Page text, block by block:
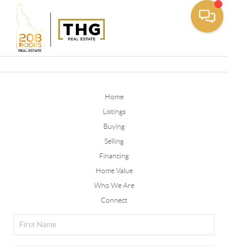
Home
Listings
Buying
Selling
Financing
Home Value
Who We Are
Connect